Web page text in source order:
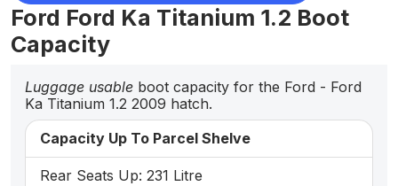
Ford Ford Ka Titanium 1.2 Boot
Capacity
Luggage usable boot capacity for the Ford - Ford
Ka Titanium 1.2 2009 hatch.
Capacity Up To Parcel Shelve
Rear Seats Up: 231 Litre